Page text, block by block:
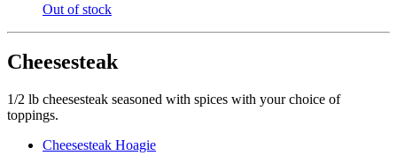
Out of stock
Cheesesteak
1/2 lb cheesesteak seasoned with spices with your choice of
toppings.
Cheesesteak Hoagie